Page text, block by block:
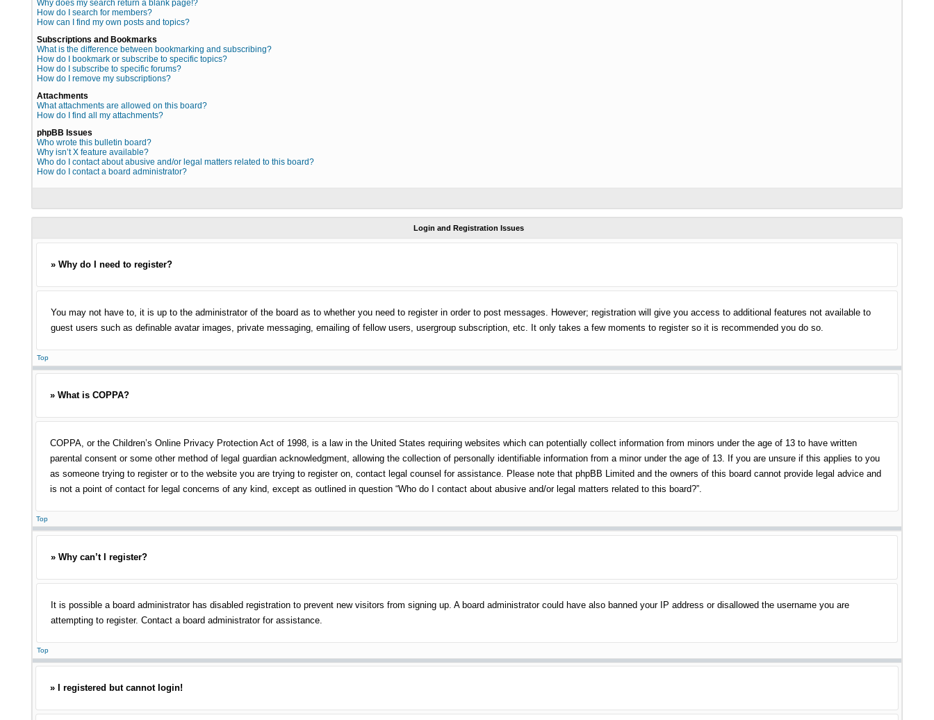
Why does my search return a blank page!?
How do I search for members?
How can I find my own posts and topics?
Subscriptions and Bookmarks
What is the difference between bookmarking and subscribing?
How do I bookmark or subscribe to specific topics?
How do I subscribe to specific forums?
How do I remove my subscriptions?
Attachments
What attachments are allowed on this board?
How do I find all my attachments?
phpBB Issues
Who wrote this bulletin board?
Why isn’t X feature available?
Who do I contact about abusive and/or legal matters related to this board?
How do I contact a board administrator?
Login and Registration Issues
» Why do I need to register?
You may not have to, it is up to the administrator of the board as to whether you need to register in order to post messages. However; registration will give you access to additional features not available to
guest users such as definable avatar images, private messaging, emailing of fellow users, usergroup subscription, etc. It only takes a few moments to register so it is recommended you do so.
Top
» What is COPPA?
COPPA, or the Children’s Online Privacy Protection Act of 1998, is a law in the United States requiring websites which can potentially collect information from minors under the age of 13 to have written
parental consent or some other method of legal guardian acknowledgment, allowing the collection of personally identifiable information from a minor under the age of 13. If you are unsure if this applies to you
as someone trying to register or to the website you are trying to register on, contact legal counsel for assistance. Please note that phpBB Limited and the owners of this board cannot provide legal advice and
is not a point of contact for legal concerns of any kind, except as outlined in question “Who do I contact about abusive and/or legal matters related to this board?”.
Top
» Why can’t I register?
It is possible a board administrator has disabled registration to prevent new visitors from signing up. A board administrator could have also banned your IP address or disallowed the username you are
attempting to register. Contact a board administrator for assistance.
Top
» I registered but cannot login!